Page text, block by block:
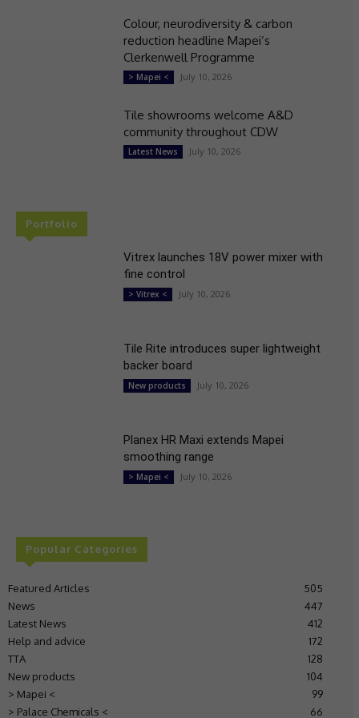
Colour, neurodiversity & carbon
reduction headline Mapei’s
Clerkenwell Programme
> Mapei < July 10, 2026
Tile showrooms welcome A&D
community throughout CDW
Latest News July 10, 2026
Portfolio
Vitrex launches 18V power mixer with
fine control
> Vitrex < July 10, 2026
Tile Rite introduces super lightweight
backer board
New products July 10, 2026
Planex HR Maxi extends Mapei
smoothing range
> Mapei < July 10, 2026
Popular Categories
Featured Articles
505
News
447
Latest News
412
Help and advice
172
TTA
128
New products
104
> Mapei <
99
> Palace Chemicals <
66